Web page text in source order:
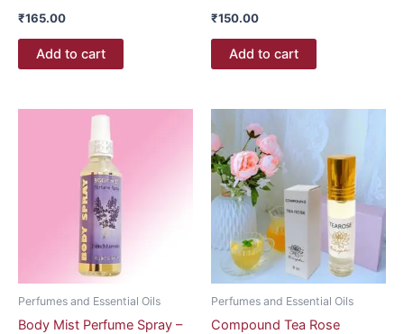
₹165.00
Add to cart
₹150.00
Add to cart
Perfumes and Essential Oils
Body Mist Perfume Spray –
Perfumes and Essential Oils
Compound Tea Rose